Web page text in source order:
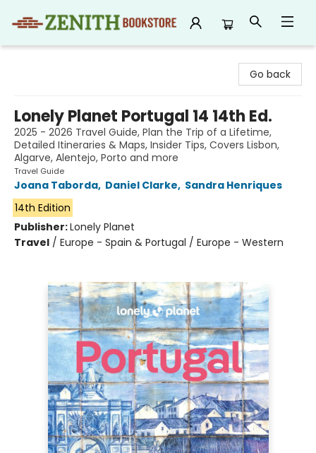
Go back
Lonely Planet Portugal 14 14th Ed.
2025 - 2026 Travel Guide, Plan the Trip of a Lifetime,
Detailed Itineraries & Maps, Insider Tips, Covers Lisbon,
Algarve, Alentejo, Porto and more
Travel Guide
Joana Taborda, Daniel Clarke, Sandra Henriques
14th Edition
Publisher:Lonely Planet
Travel / Europe - Spain & Portugal / Europe - Western